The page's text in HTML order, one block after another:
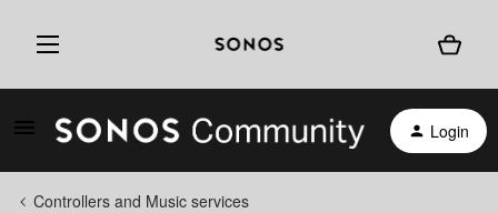
Login
Controllers and Music services